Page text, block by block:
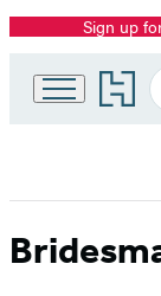
Promotion
Sign up
Go
to
home